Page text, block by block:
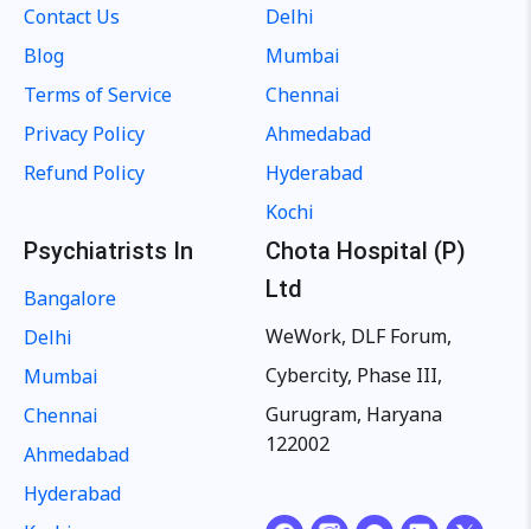
Contact Us
Blog
Terms of Service
Privacy Policy
Refund Policy
Delhi
Mumbai
Chennai
Ahmedabad
Hyderabad
Kochi
Psychiatrists In
Bangalore
Delhi
Mumbai
Chennai
Ahmedabad
Hyderabad
Chota Hospital (P)
Ltd
WeWork, DLF Forum,
Cybercity, Phase III,
Gurugram, Haryana
122002